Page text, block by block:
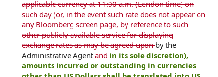
applicable currency at 11:00 a.m. (London time) on
such day (or, in the event such rate does not appear on
any Bloomberg screen page, by reference to such
other publicly available service for displaying
exchange rates as may be agreed uponby the
Administrative Agent andin its sole discretion),
amounts incurred or outstanding in currencies